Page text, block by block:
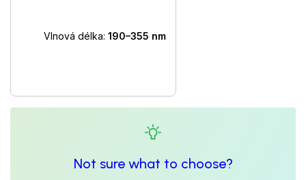
Vlnová délka: 190–355 nm
Not sure what to choose?